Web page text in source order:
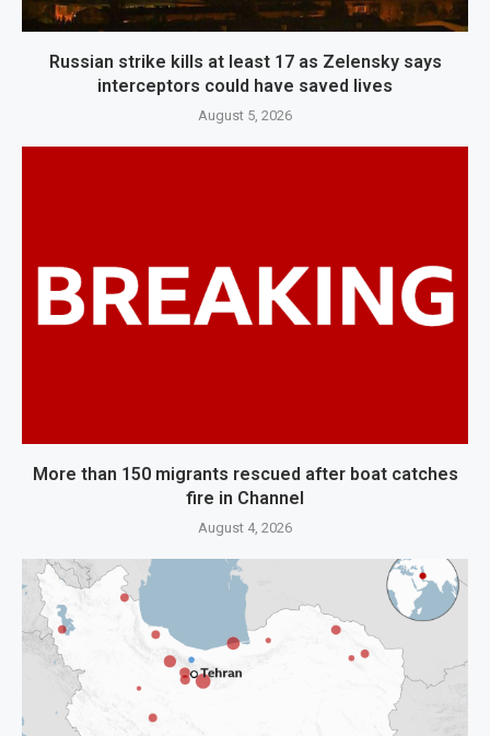
Russian strike kills at least 17 as Zelensky says
interceptors could have saved lives
August 5, 2026
More than 150 migrants rescued after boat catches
fire in Channel
August 4, 2026